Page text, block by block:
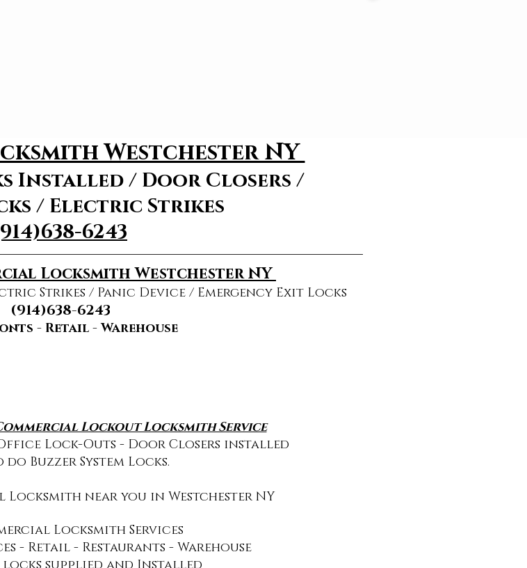
Westchester NY
Installed / Door Closers /
/ Electric Strikes
6243
Locksmith Westchester NY
Strikes / Panic Device / Emergency Exit Locks
(914)638-6243
- Retail - Warehouse
Lockout Locksmith Service
Lock-Outs - Door Closers installed
do Buzzer System Locks.
Locksmith near you in Westchester NY
Locksmith Services
- Retail - Restaurants - Warehouse